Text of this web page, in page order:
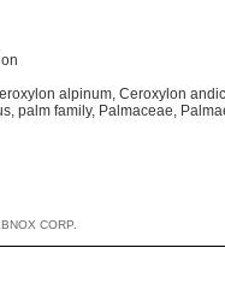
alpinum, Ceroxylon
, palm family, Palmaceae,
CORP.